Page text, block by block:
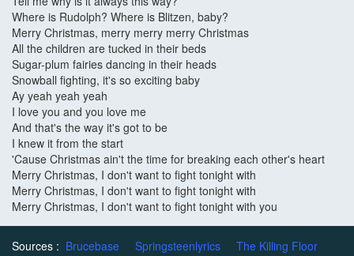
Where is Rudolph? Where is Blitzen, baby?
Merry Christmas, merry merry merry Christmas
All the children are tucked in their beds
Sugar-plum fairies dancing in their heads
Snowball fighting, it's so exciting baby
Ay yeah yeah yeah
I love you and you love me
And that's the way it's got to be
I knew it from the start
'Cause Christmas ain't the time for breaking each other's heart
Merry Christmas, I don't want to fight tonight with
Merry Christmas, I don't want to fight tonight with
Merry Christmas, I don't want to fight tonight with you
Sources : Brucebase Springsteenlyrics
The Killing Floor